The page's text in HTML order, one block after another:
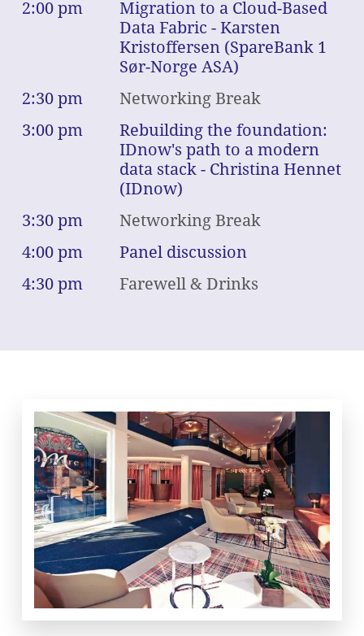
2:00 pm
Migration to a Cloud-Based
Data Fabric - Karsten
Kristoffersen (SpareBank 1
Sør-Norge ASA)
2:30 pm
Networking Break
3:00 pm
Rebuilding the foundation:
IDnow's path to a modern
data stack - Christina Hennet
(IDnow)
3:30 pm
Networking Break
4:00 pm
Panel discussion
4:30 pm
Farewell & Drinks